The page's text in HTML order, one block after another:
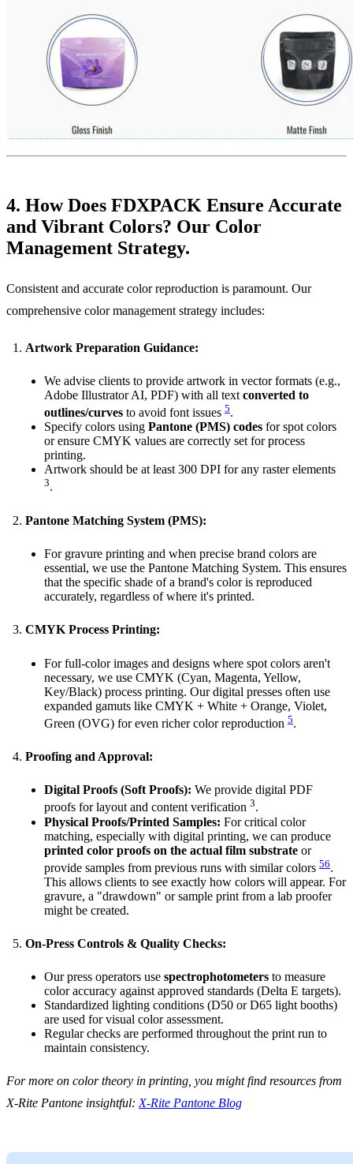
4. How Does FDXPACK Ensure Accurate
and Vibrant Colors? Our Color
Management Strategy.
Consistent and accurate color reproduction is paramount. Our
comprehensive color management strategy includes:
Artwork Preparation Guidance:
We advise clients to provide artwork in vector formats (e.g.,
Adobe Illustrator AI, PDF) with all text converted to
outlines/curves to avoid font issues 5.
Specify colors using Pantone (PMS) codes for spot colors
or ensure CMYK values are correctly set for process
printing.
Artwork should be at least 300 DPI for any raster elements
3.
Pantone Matching System (PMS):
For gravure printing and when precise brand colors are
essential, we use the Pantone Matching System. This ensures
that the specific shade of a brand's color is reproduced
accurately, regardless of where it's printed.
CMYK Process Printing:
For full-color images and designs where spot colors aren't
necessary, we use CMYK (Cyan, Magenta, Yellow,
Key/Black) process printing. Our digital presses often use
expanded gamuts like CMYK + White + Orange, Violet,
Green (OVG) for even richer color reproduction 5.
Proofing and Approval:
Digital Proofs (Soft Proofs): We provide digital PDF
proofs for layout and content verification 3.
Physical Proofs/Printed Samples: For critical color
matching, especially with digital printing, we can produce
printed color proofs on the actual film substrate or
provide samples from previous runs with similar colors 56.
This allows clients to see exactly how colors will appear. For
gravure, a "drawdown" or sample print from a lab proofer
might be created.
On-Press Controls & Quality Checks:
Our press operators use spectrophotometers to measure
color accuracy against approved standards (Delta E targets).
Standardized lighting conditions (D50 or D65 light booths)
are used for visual color assessment.
Regular checks are performed throughout the print run to
maintain consistency.
For more on color theory in printing, you might find resources from
X-Rite Pantone insightful:X-Rite Pantone Blog